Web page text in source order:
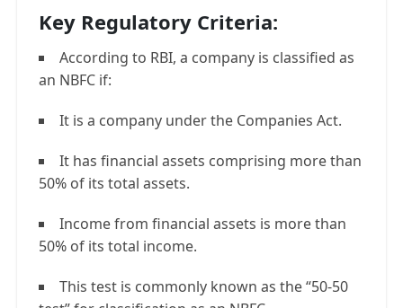
Key Regulatory Criteria:
According to RBI, a company is classified as
an NBFC if:
It is a company under the Companies Act.
It has financial assets comprising more than
50% of its total assets.
Income from financial assets is more than
50% of its total income.
This test is commonly known as the “50-50